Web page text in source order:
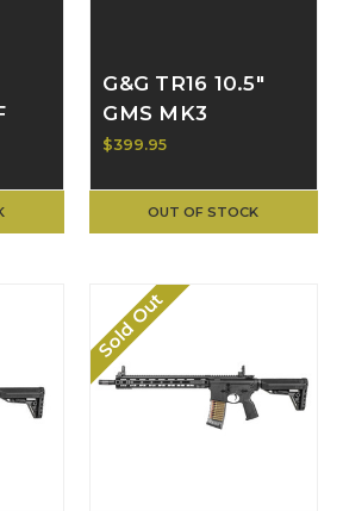
G&G TR16 10.5"
GMS MK3
$399.95
OUT OF STOCK
Sold Out